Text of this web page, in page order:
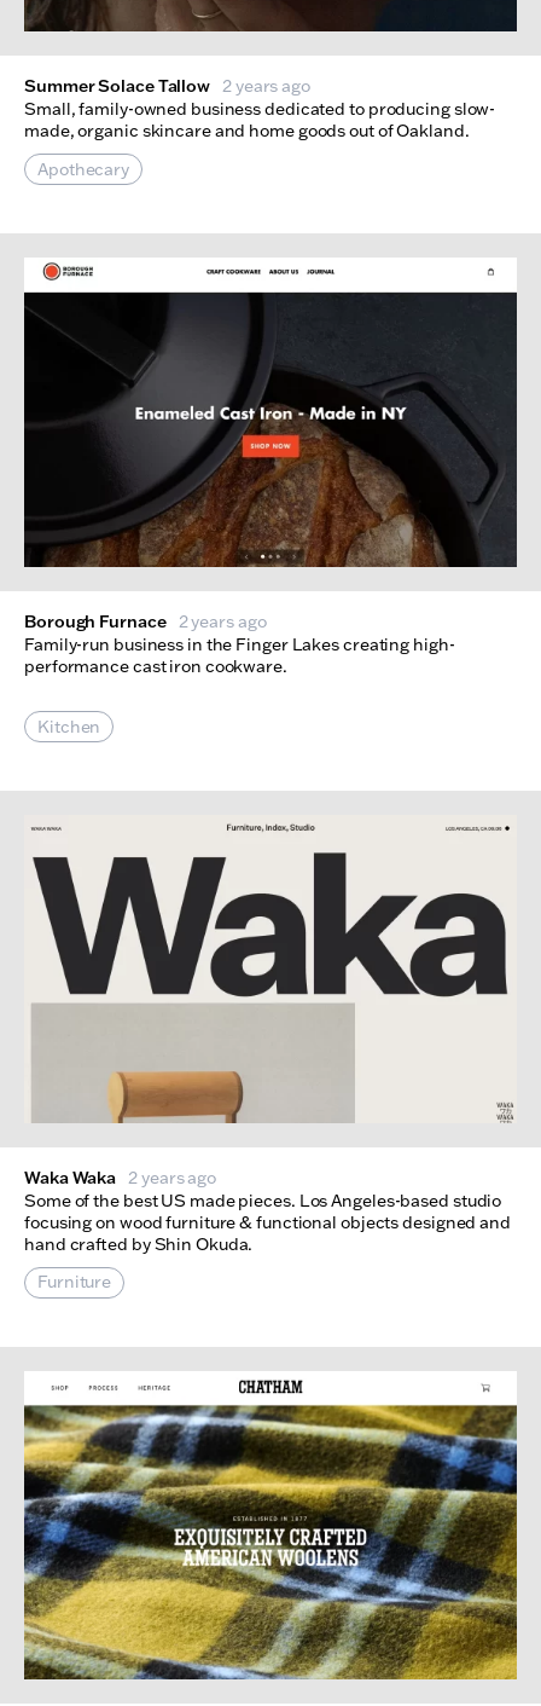
Summer Solace Tallow 2 years ago
Small, family-owned business dedicated to producing slow-
made, organic skincare and home goods out of Oakland.
Apothecary
Borough Furnace
2 years ago
Family-run business in the Finger Lakes creating high-
performance cast iron cookware.
Kitchen
Waka Waka 2 years ago
Some of the best US made pieces. Los Angeles-based studio
focusing on wood furniture & functional objects designed and
hand crafted by Shin Okuda.
Furniture